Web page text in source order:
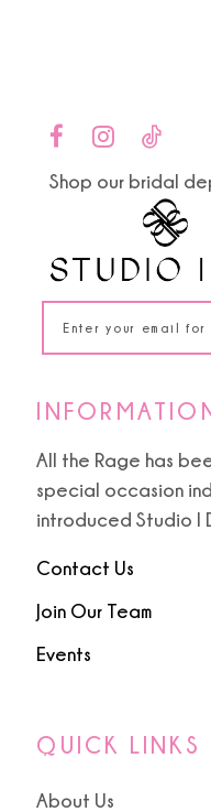
Shop our bridal
All the Rage has
special occasion
introduced Studio I
Contact Us
Join Our Team
Events
QUICK LINKS
About Us